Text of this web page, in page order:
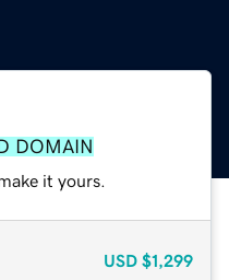
DOMAIN
it yours.
USD $1,299